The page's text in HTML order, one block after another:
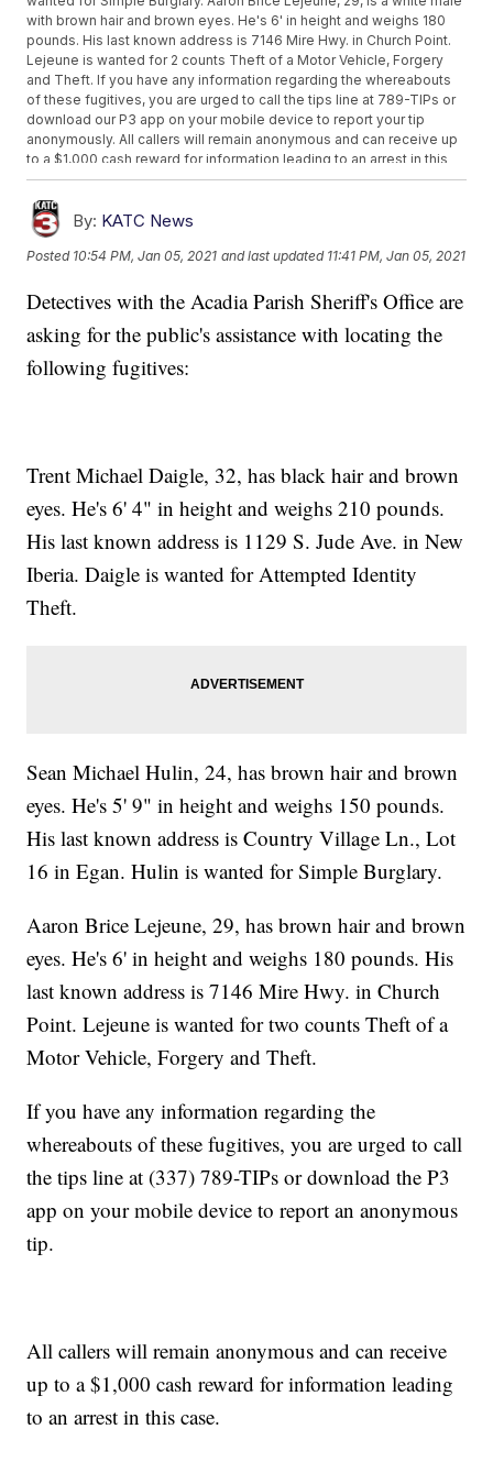
with brown hair and brown eyes. He's 6' in height and weighs 180
pounds. His last known address is 7146 Mire Hwy. in Church Point.
Lejeune is wanted for 2 counts Theft of a Motor Vehicle, Forgery
and Theft. If you have any information regarding the whereabouts
of these fugitives, you are urged to call the tips line at 789-TIPs or
download our P3 app on your mobile device to report your tip
anonymously. All callers will remain anonymous and can receive up
to a $1,000 cash reward for information leading to an arrest in this
case. Be the difference. For Crime Stoppers of Acadia Parish, I'm
Sheriff K.P. Gibson.
By: KATC News
Posted 10:54 PM, Jan 05, 2021 and last updated 11:41 PM, Jan 05, 2021
Detectives with the Acadia Parish Sheriff's Office are
asking for the public's assistance with locating the
following fugitives:
Trent Michael Daigle, 32, has black hair and brown
eyes. He's 6' 4" in height and weighs 210 pounds.
His last known address is 1129 S. Jude Ave. in New
Iberia. Daigle is wanted for Attempted Identity
Theft.
Sean Michael Hulin, 24, has brown hair and brown
eyes. He's 5' 9" in height and weighs 150 pounds.
His last known address is Country Village Ln., Lot
16 in Egan. Hulin is wanted for Simple Burglary.
Aaron Brice Lejeune, 29, has brown hair and brown
eyes. He's 6' in height and weighs 180 pounds. His
last known address is 7146 Mire Hwy. in Church
Point. Lejeune is wanted for two counts Theft of a
Motor Vehicle, Forgery and Theft.
If you have any information regarding the
whereabouts of these fugitives, you are urged to call
the tips line at (337) 789-TIPs or download the P3
app on your mobile device to report an anonymous
tip.
All callers will remain anonymous and can receive
up to a $1,000 cash reward for information leading
to an arrest in this case.